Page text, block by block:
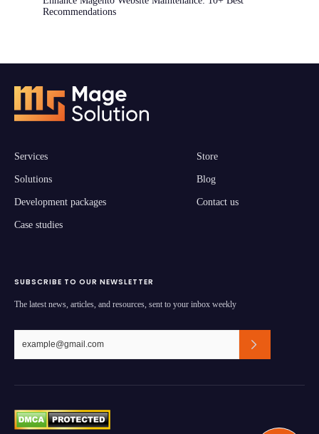
Recommendations
Services
Solutions
Development packages
Case studies
Store
Blog
Contact us
SUBSCRIBE TO OUR NEWSLETTER
The latest news, articles, and resources, sent to your inbox weekly